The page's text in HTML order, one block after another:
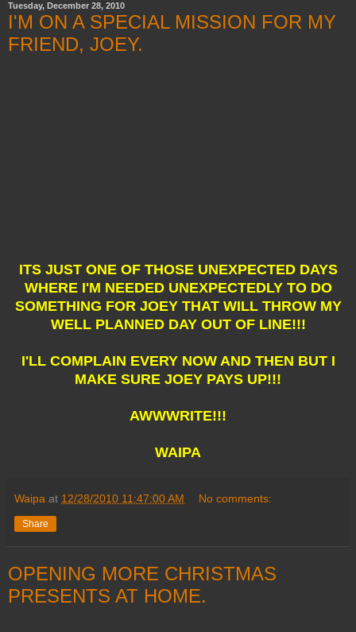
Tuesday, December 28, 2010
I'M ON A SPECIAL MISSION FOR MY
FRIEND, JOEY.
ITS JUST ONE OF THOSE UNEXPECTED DAYS
WHERE I'M NEEDED UNEXPECTEDLY TO DO
SOMETHING FOR JOEY THAT WILL THROW MY
WELL PLANNED DAY OUT OF LINE!!!
I'LL COMPLAIN EVERY NOW AND THEN BUT I
MAKE SURE JOEY PAYS UP!!!
AWWWRITE!!!
WAIPA
Waipa at 12/28/2010 11:47:00 AM No comments:
Share
OPENING MORE CHRISTMAS
PRESENTS AT HOME.